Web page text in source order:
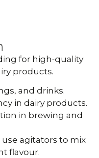
for high-quality
products.
and drinks.
in dairy products.
in brewing and
use agitators to mix
flavour.